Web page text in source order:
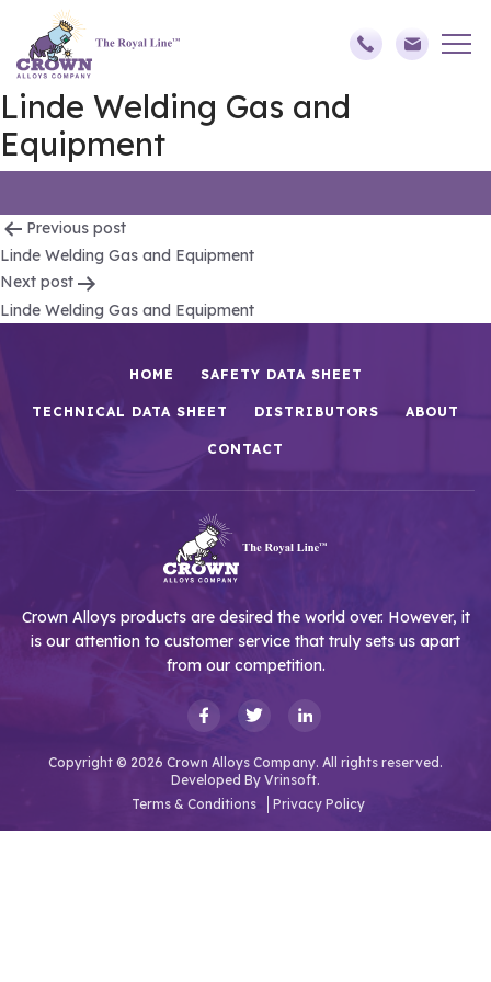
Linde Welding Gas and
Equipment
Post
navigation
Previous post
Linde Welding Gas and Equipment
Next post
Linde Welding Gas and Equipment
HOME SAFETY DATA SHEET
TECHNICAL DATA SHEET DISTRIBUTORS ABOUT
CONTACT
Crown Alloys products are desired the world over. However, it
is our attention to customer service that truly sets us apart
from our competition.
Copyright © 2026 Crown Alloys Company. All rights reserved.
Developed By Vrinsoft.
Terms & Conditions
Privacy Policy